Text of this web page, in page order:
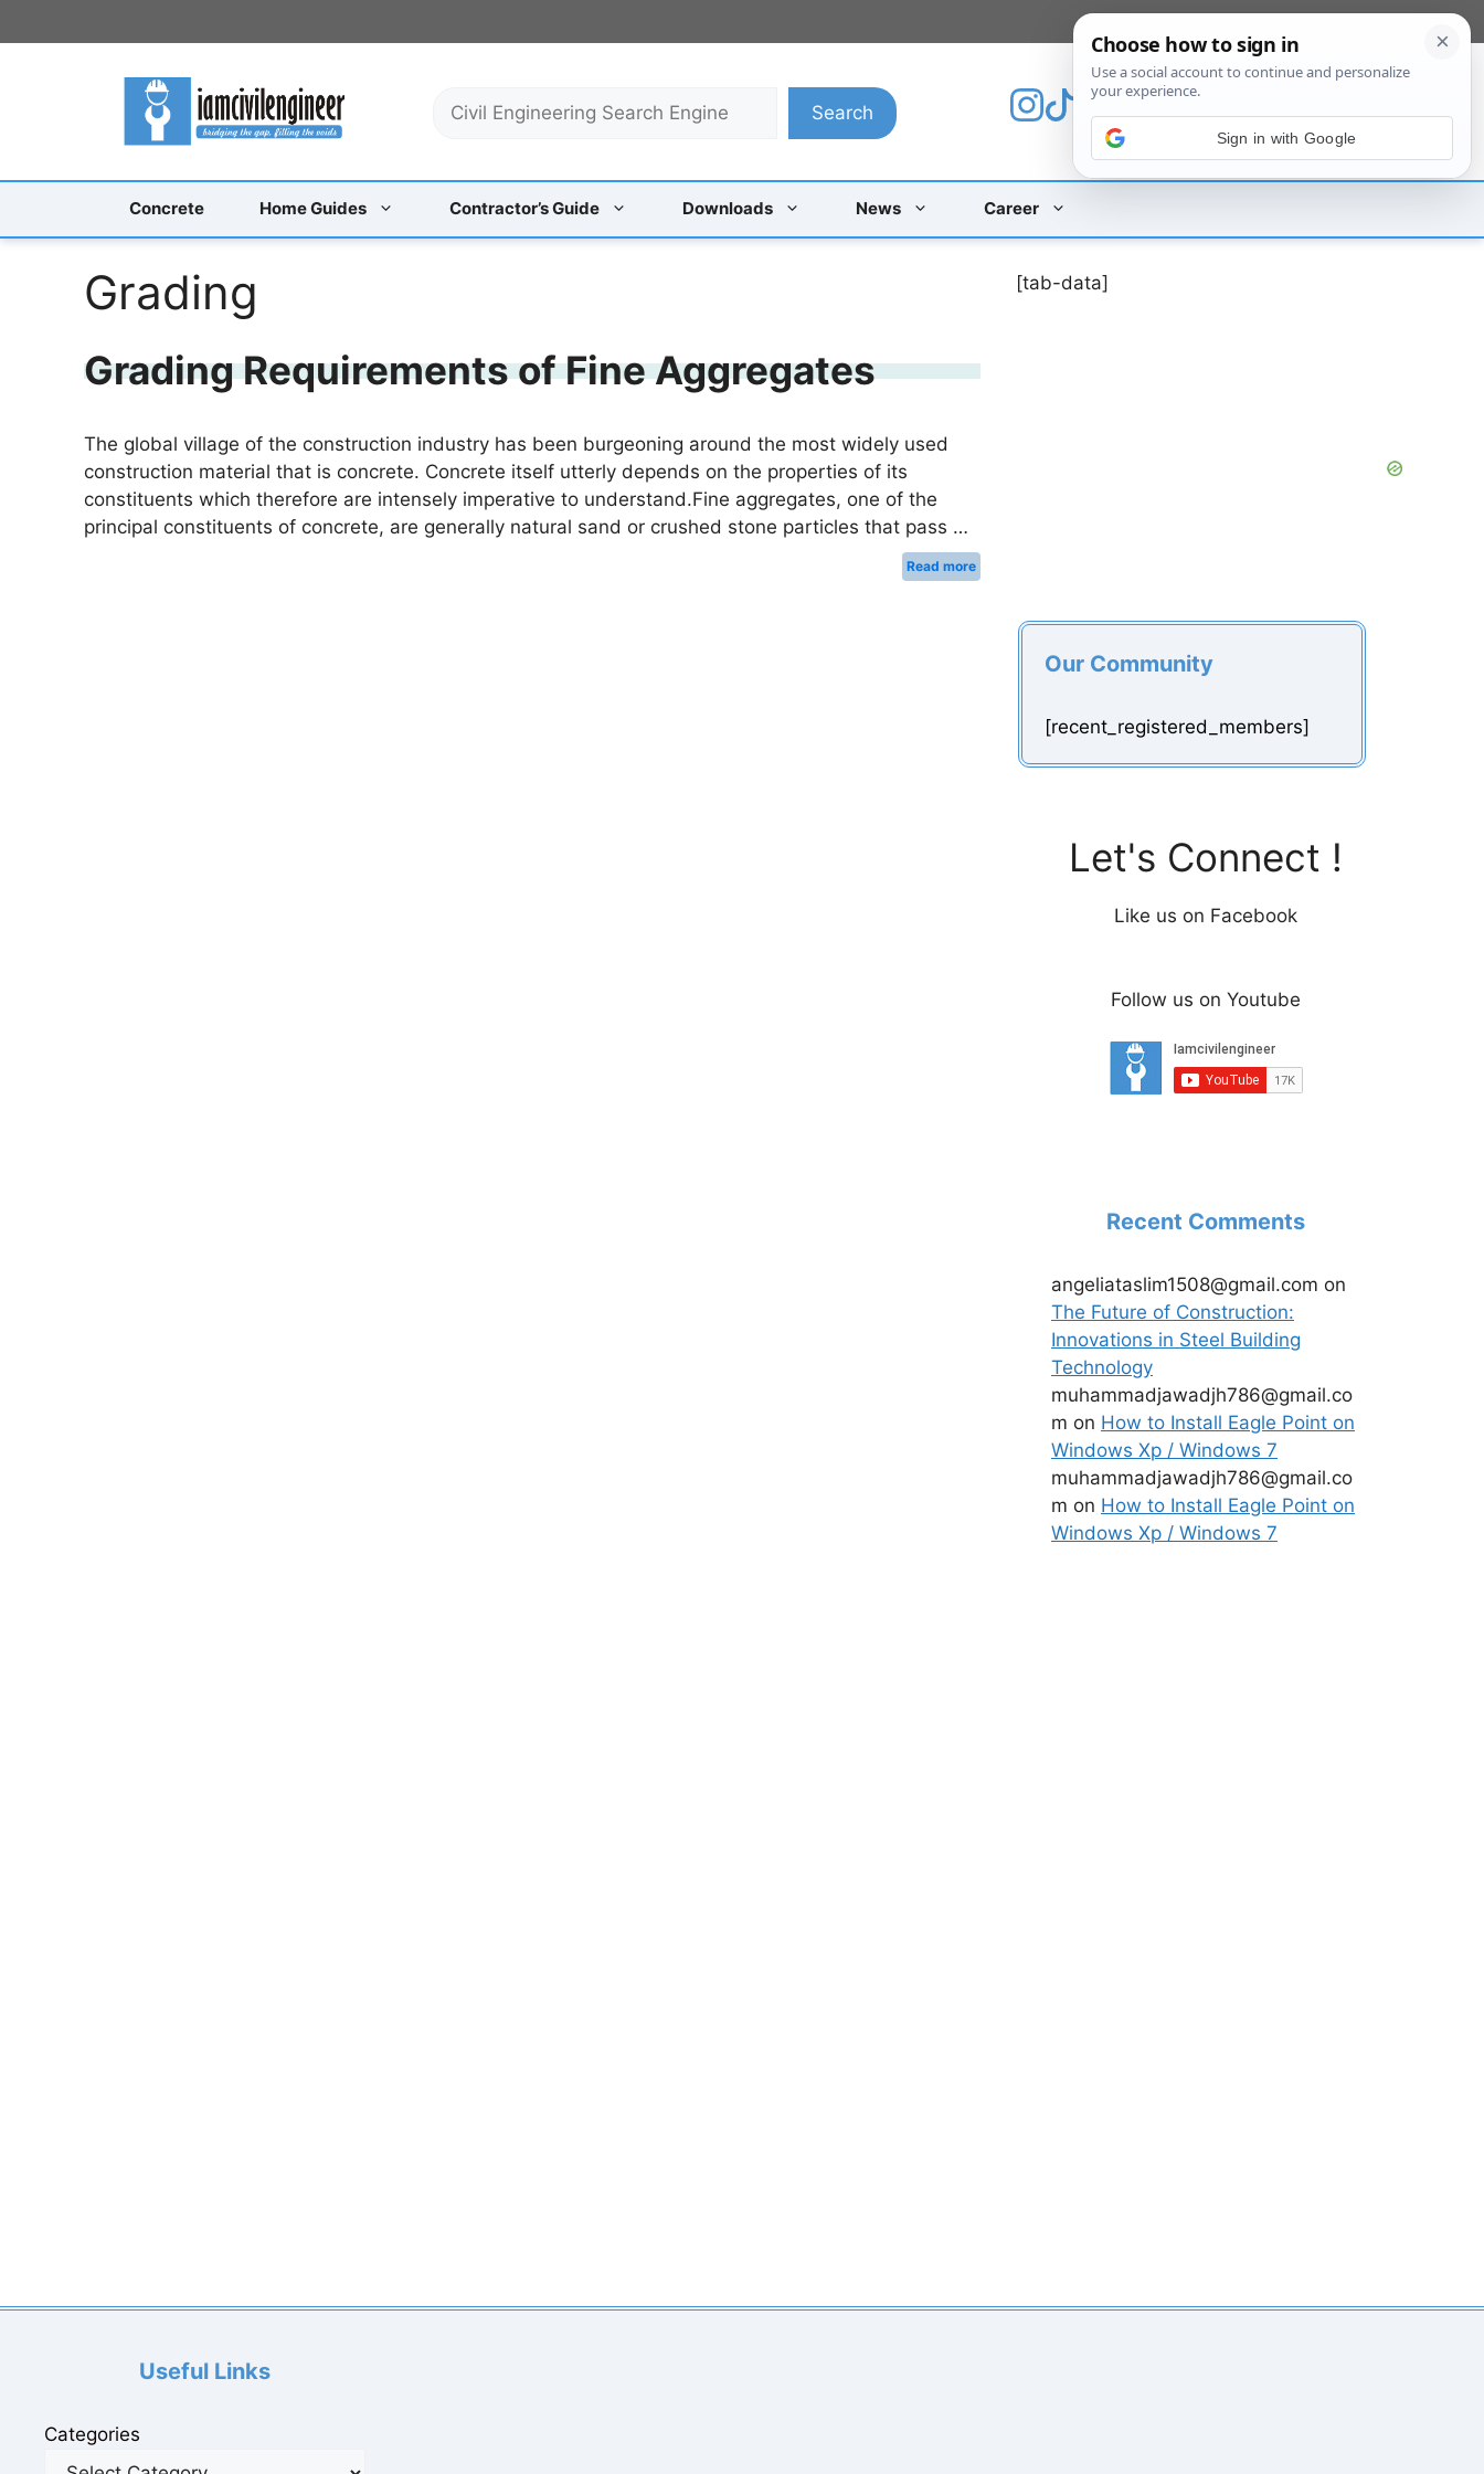
to
c
Search
Concrete Home Guides Contractor’s Guide Downloads News Career
Grading
Grading Requirements of Fine Aggregates
The global village of the construction industry has been burgeoning around the most widely used
construction material that is concrete. Concrete itself utterly depends on the properties of its
constituents which therefore are intensely imperative to understand.Fine aggregates, one of the
principal constituents of concrete, are generally natural sand or crushed stone particles that pass …
Read more
[tab-data]
Our Community
[recent_registered_members]
Let's Connect !
Like us on Facebook
Follow us on Youtube
Recent Comments
angeliataslim1508@gmail.com on
The Future of Construction:
Innovations in Steel Building
Technology
muhammadjawadjh786@gmail.co
m on How to Install Eagle Point on
Windows Xp / Windows 7
muhammadjawadjh786@gmail.co
m on How to Install Eagle Point on
Windows Xp / Windows 7
Useful Links
Categories
Sign in with Google